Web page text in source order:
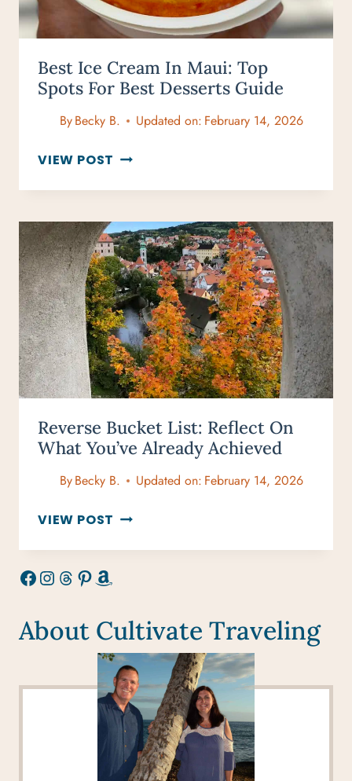
SPOTS)
Best Ice Cream In Maui: Top
Spots For Best Desserts Guide
ByBecky B. Updated on: February 14, 2026
VIEW POST BEST
CREAM
MAUI:
TOP
SPOTS
FOR
BEST
DESSERTS
GUIDE
Reverse Bucket List: Reflect On
What You’ve Already Achieved
ByBecky B. Updated on: February 14, 2026
VIEW POST REVERSE
LIST:
YOU’VE
ALREADY
ACHIEVED
Facebook
Instagram
Threads
Pinterest
Amazon
About Cultivate Traveling